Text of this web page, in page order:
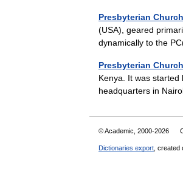
Presbyterian
(USA), geared
dynamically to the
Presbyterian
Kenya. It was
headquarters in
© Academic, 2000-2026
Dictionaries export , created